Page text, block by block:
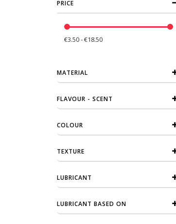
PRICE
€3.50 - €18.50
MATERIAL
FLAVOUR - SCENT
COLOUR
TEXTURE
LUBRICANT
LUBRICANT BASED ON